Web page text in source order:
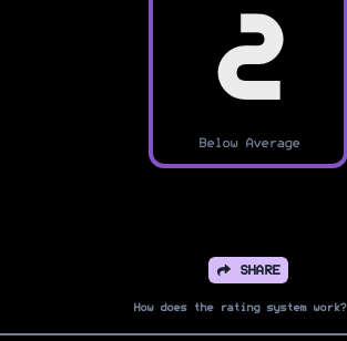
2
Below Average
SHARE
How does the rating system work?